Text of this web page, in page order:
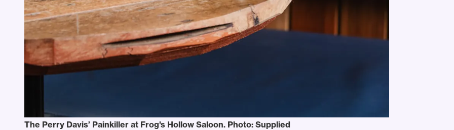
The Perry Davis’ Painkiller at Frog's Hollow Saloon. Photo: Supplied